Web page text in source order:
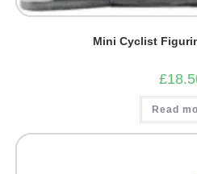
Mini Cyclist
£
Read